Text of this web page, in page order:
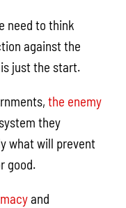
need to think
against the
just the start.
the enemy
they
what will prevent
good.
and